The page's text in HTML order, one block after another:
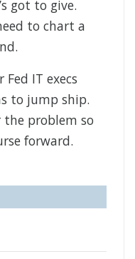
got to give.
to chart a
IT execs
to jump ship.
the problem so
forward.